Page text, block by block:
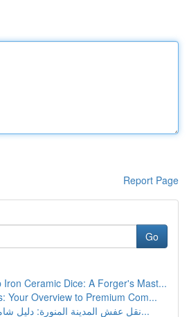
Report Page
Go
Iron Ceramic Dice: A Forger's Mast...
Your Overview to Premium Com...
نقل عفش المدينة المنورة: دليل شامل للخدمات والأ...